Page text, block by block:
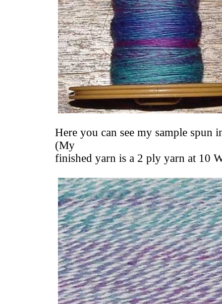
Here you can see my sample spun
(My
finished yarn is a 2 ply yarn at 10